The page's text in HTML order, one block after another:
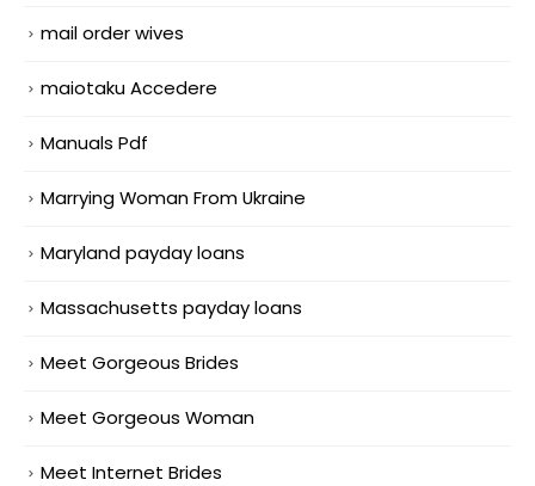
mail order wives
maiotaku Accedere
Manuals Pdf
Marrying Woman From Ukraine
Maryland payday loans
Massachusetts payday loans
Meet Gorgeous Brides
Meet Gorgeous Woman
Meet Internet Brides